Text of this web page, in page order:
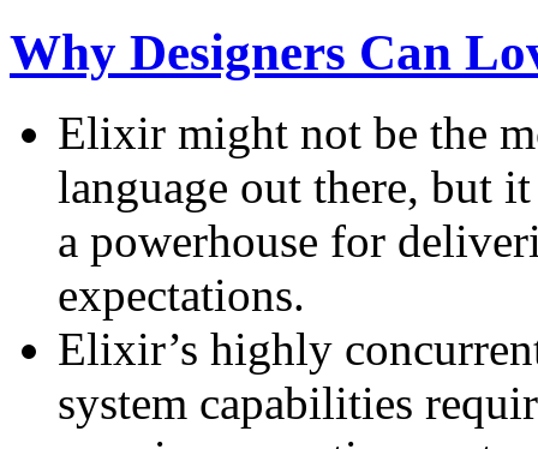
Why Designers Can
Elixir might not be the
language out there, but
a powerhouse for
expectations.
Elixir’s highly
system capabilities